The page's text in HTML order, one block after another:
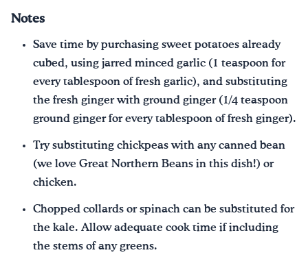
Notes
Save time by purchasing sweet potatoes already
cubed, using jarred minced garlic (1 teaspoon for
every tablespoon of fresh garlic), and substituting
the fresh ginger with ground ginger (1/4 teaspoon
ground ginger for every tablespoon of fresh ginger).
Try substituting chickpeas with any canned bean
(we love Great Northern Beans in this dish!) or
chicken.
Chopped collards or spinach can be substituted for
the kale. Allow adequate cook time if including
the stems of any greens.